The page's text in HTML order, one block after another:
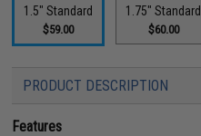
1.5" Standard
$59.00
1.75" Standard
$60.00
PRODUCT DESCRIPTION
Features